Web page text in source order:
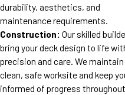
durability, aesthetics, and
maintenance requirements.
Construction: Our skilled
bring your deck design to life
precision and care. We maintain
clean, safe worksite and keep
informed of progress